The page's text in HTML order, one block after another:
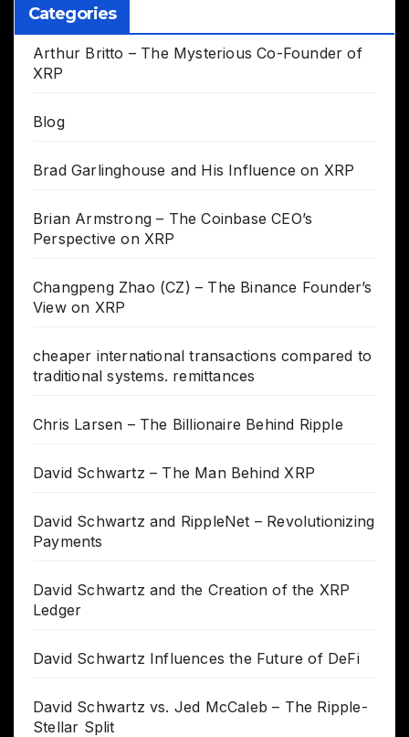
Categories
Arthur Britto – The Mysterious Co-Founder of
XRP
Blog
Brad Garlinghouse and His Influence on XRP
Brian Armstrong – The Coinbase CEO’s
Perspective on XRP
Changpeng Zhao (CZ) – The Binance Founder’s
View on XRP
cheaper international transactions compared to
traditional systems. remittances
Chris Larsen – The Billionaire Behind Ripple
David Schwartz – The Man Behind XRP
David Schwartz and RippleNet – Revolutionizing
Payments
David Schwartz and the Creation of the XRP
Ledger
David Schwartz Influences the Future of DeFi
David Schwartz vs. Jed McCaleb – The Ripple-
Stellar Split